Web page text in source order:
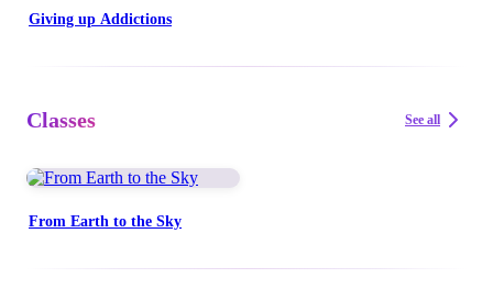
Giving up Addictions
Classes See all
From Earth to the Sky